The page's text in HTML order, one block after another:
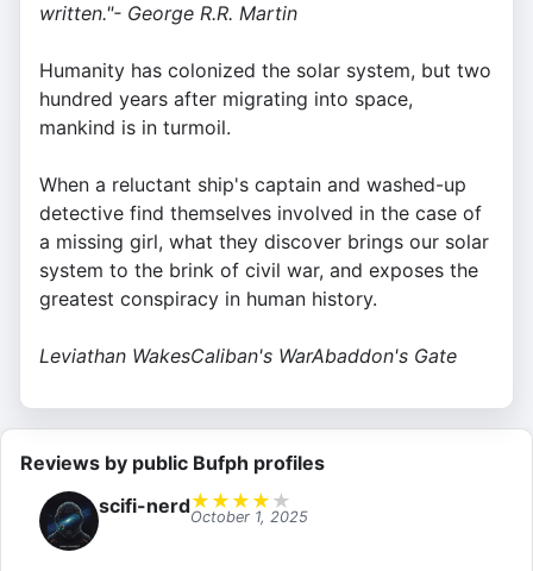
written."- George R.R. Martin
Humanity has colonized the solar system, but two
hundred years after migrating into space,
mankind is in turmoil.
When a reluctant ship's captain and washed-up
detective find themselves involved in the case of
a missing girl, what they discover brings our solar
system to the brink of civil war, and exposes the
greatest conspiracy in human history.
Leviathan WakesCaliban's WarAbaddon's Gate
Reviews by public Bufph profiles
scifi-nerd★ ★ ★ ★ ★
October 1, 2025